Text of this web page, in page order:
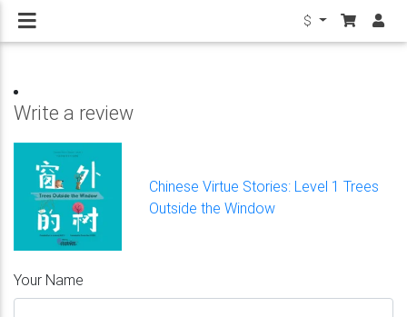
$
Write a review
Chinese Virtue Stories: Level 1 Trees
Outside the Window
Your Name